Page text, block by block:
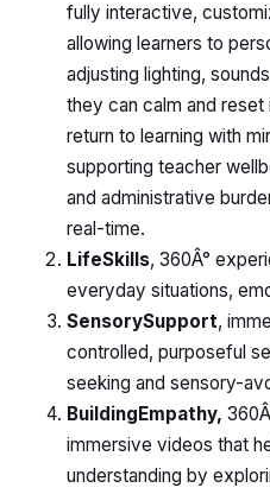
fully interactive,
allowing learners to
adjusting lighting,
they can calm and reset
return to learning with
supporting teacher
and administrative
real-time.
LifeSkills, 360Â°
everyday situations,
SensorySupport,
controlled, purposeful
seeking and sensory-
BuildingEmpathy,
immersive videos that
understanding by